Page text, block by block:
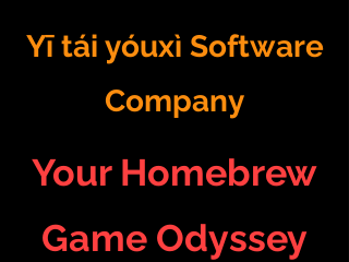
Yī tái yóuxì Software
Company
Your Homebrew
Game Odyssey